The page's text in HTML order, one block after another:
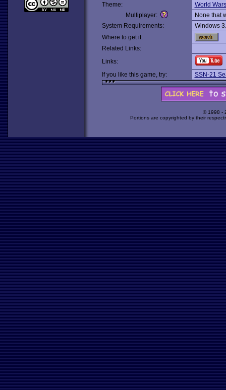
Theme:
World Wars
Multiplayer:
None that
System Requirements:
Windows
Where to get it:
Related Links:
Links:
If you like this game, try:
SSN-21
© 1998 -
Portions are copyrighted by their